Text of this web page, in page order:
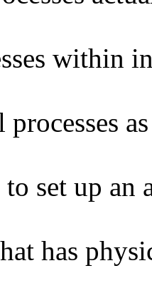
within
set up an
has